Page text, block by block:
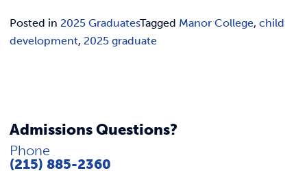
Posted in 2025 GraduatesTagged Manor College, child
development, 2025 graduate
Admissions Questions?
Phone
(215) 885-2360